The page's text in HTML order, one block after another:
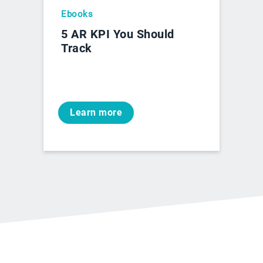
Ebooks
5 AR KPI You Should
Track
Learn more